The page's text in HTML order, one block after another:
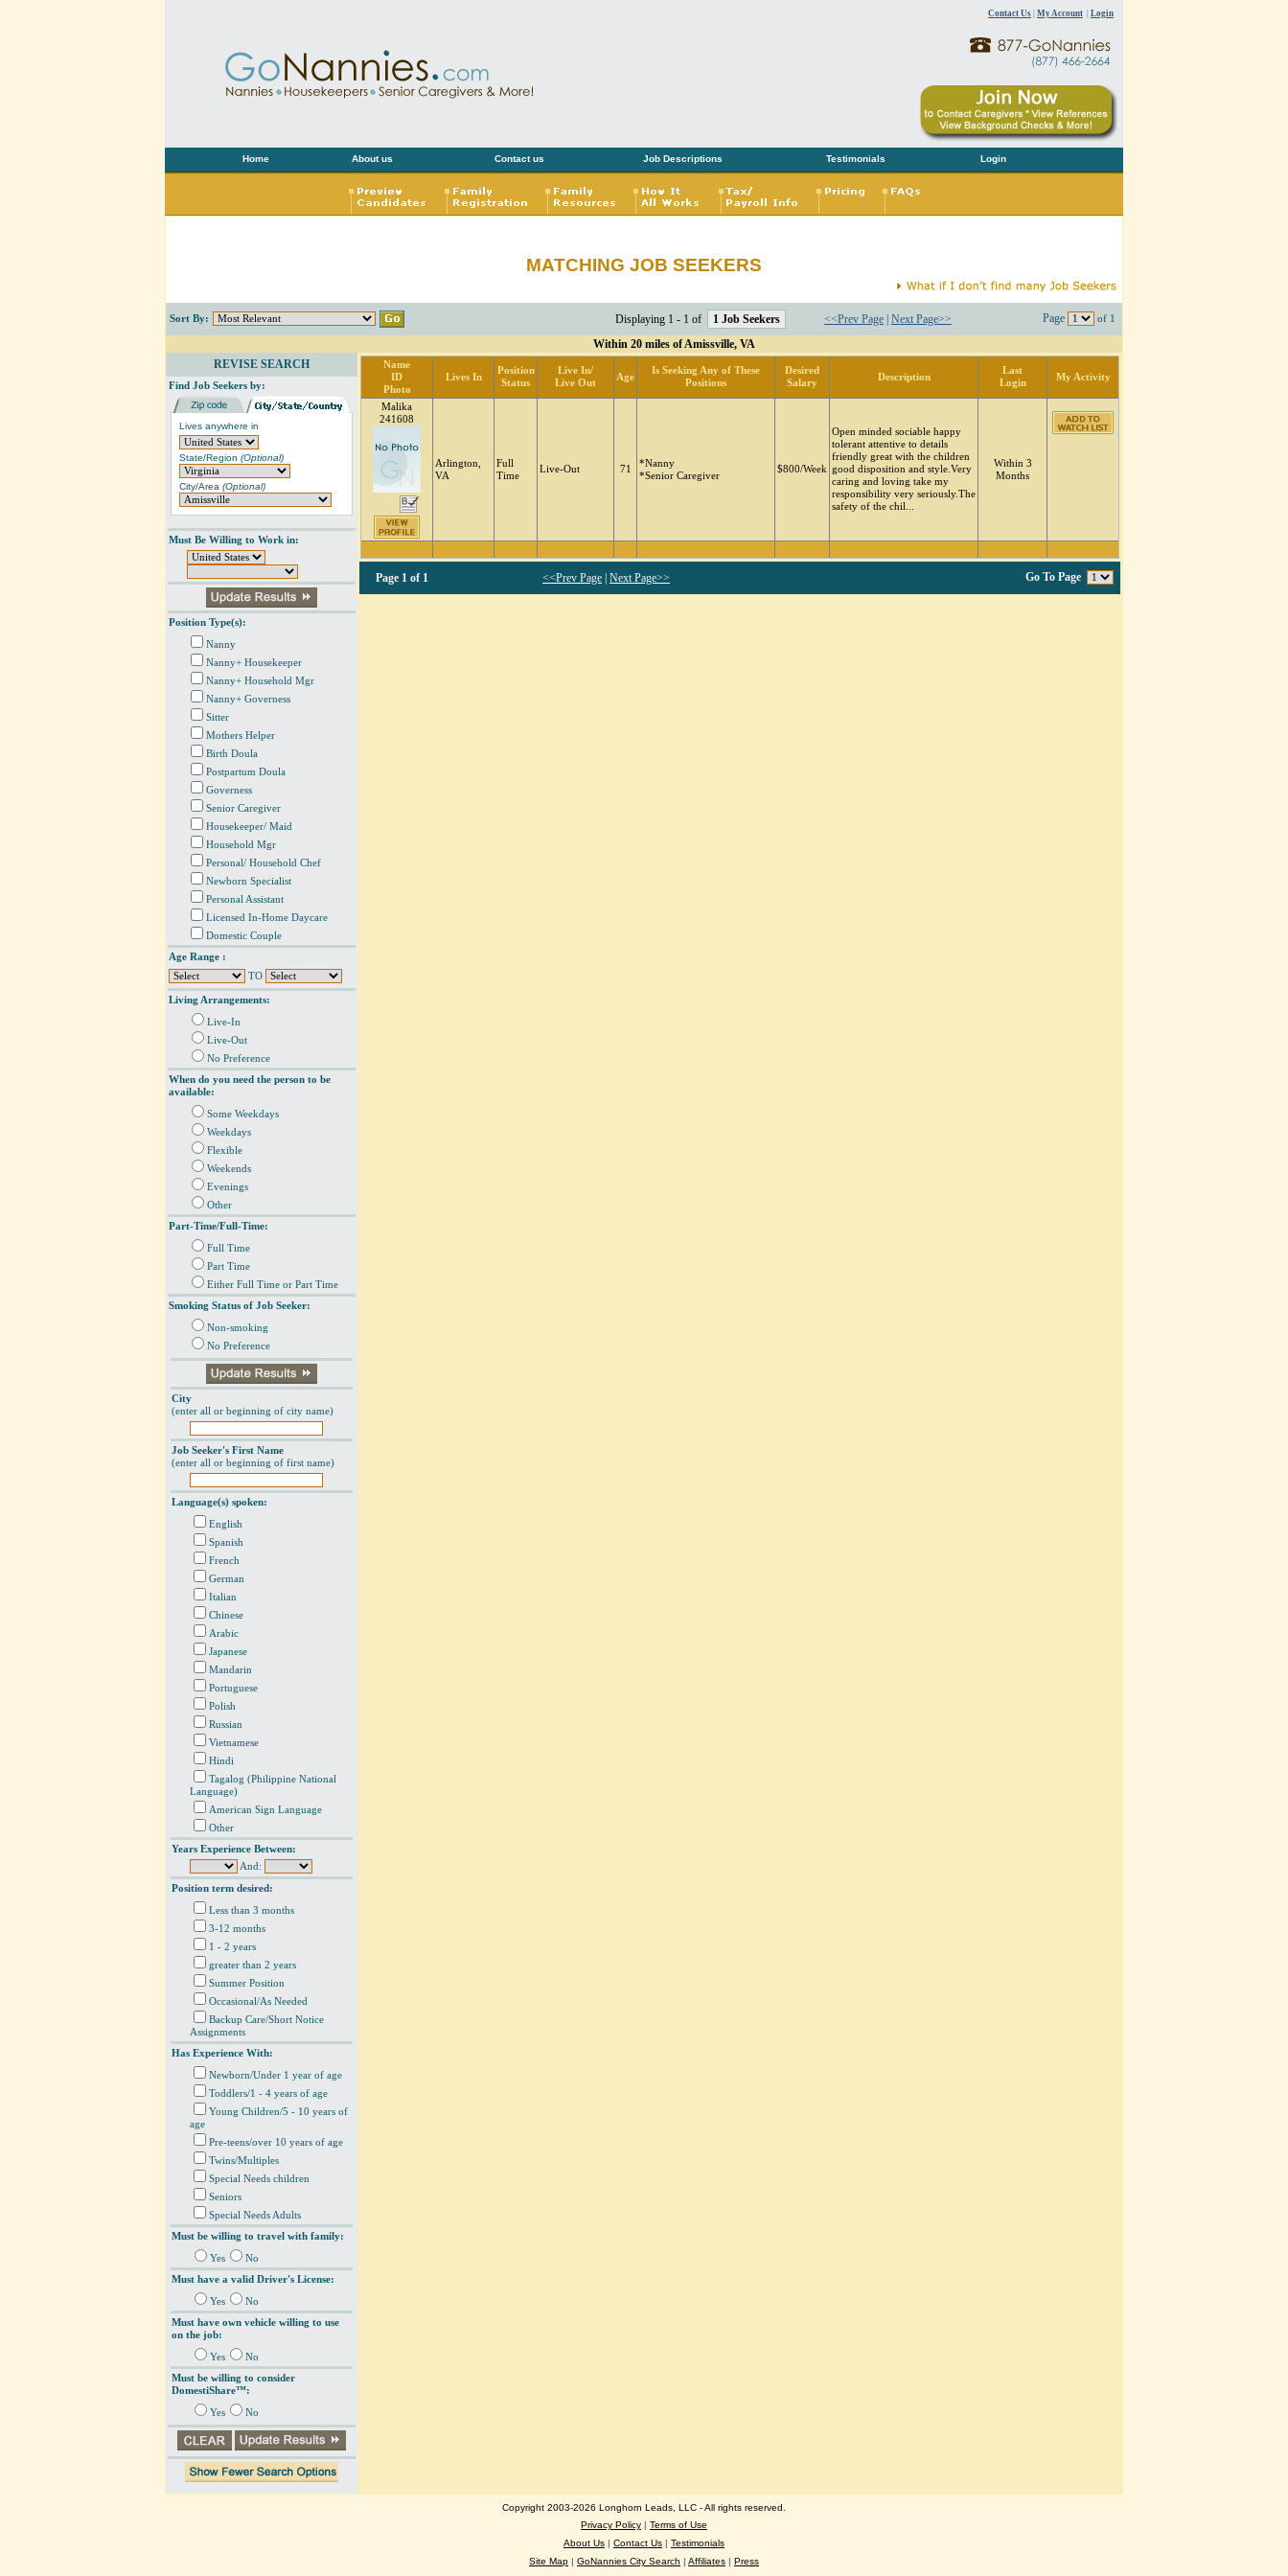
Contact Us My Account Login
Home About us Contact us Job Descriptions Testimonials Login
MATCHING JOB SEEKERS
Sort By: Displaying 1 - 1 of 1 Job Seekers <<Prev Page Next Page>> Page of 1
Within 20 miles of Amissville, VA
REVISE SEARCH
Find Job Seekers by:
Lives anywhere in
State/Region (Optional)
City/Area (Optional)
Must Be Willing to Work in:
Position Type(s):
Nanny
Nanny+ Housekeeper
Nanny+ Household Mgr
Nanny+ Governess
Sitter
Mothers Helper
Birth Doula
Postpartum Doula
Governess
Senior Caregiver
Housekeeper/ Maid
Household Mgr
Personal/ Household Chef
Newborn Specialist
Personal Assistant
Licensed In-Home Daycare
Domestic Couple
Age Range :
TO
Living Arrangements:
Live-In
Live-Out
No Preference
When do you need the person to be
available:
Some Weekdays
Weekdays
Flexible
Weekends
Evenings
Other
Part-Time/Full-Time:
Full Time
Part Time
Either Full Time or Part Time
Smoking Status of Job Seeker:
Non-smoking
No Preference
City
(enter all or beginning of city name)
Job Seeker's First Name
(enter all or beginning of first name)
Language(s) spoken:
English
Spanish
French
German
Italian
Chinese
Arabic
Japanese
Mandarin
Portuguese
Polish
Russian
Vietnamese
Hindi
Tagalog (Philippine National
Language)
American Sign Language
Other
Years Experience Between:
And:
Position term desired:
Less than 3 months
3-12 months
1 - 2 years
greater than 2 years
Summer Position
Occasional/As Needed
Backup Care/Short Notice
Assignments
Has Experience With:
Newborn/Under 1 year of age
Toddlers/1 - 4 years of age
Young Children/5 - 10 years of
age
Pre-teens/over 10 years of age
Twins/Multiples
Special Needs children
Seniors
Special Needs Adults
Must be willing to travel with family:
Yes
No
Must have a valid Driver's License:
Yes
No
Must have own vehicle willing to use
on the job:
Yes
No
Must be willing to consider
DomestiShare™:
Yes No
Name
ID
Photo
Lives In
Position
Status
Live In/
Live Out
Age
Is Seeking Any of These
Positions
Desired
Salary
Description
Last
Login
My Activity
Malika
241608
Arlington,
VA
Full
Time
Live-Out 71
*Nanny
*Senior Caregiver
$800/Week
Open minded sociable happy
tolerant attentive to details
friendly great with the children
good disposition and style.Very
caring and loving take my
responsibility very seriously.The
safety of the chil...
Within 3
Months
Page 1 of 1 <<Prev Page Next Page>> Go To Page
Copyright 2003-2026 Longhorn Leads, LLC - All rights reserved.
Privacy Policy | Terms of Use
About Us | Contact Us | Testimonials
Site Map | GoNannies City Search | Affiliates | Press